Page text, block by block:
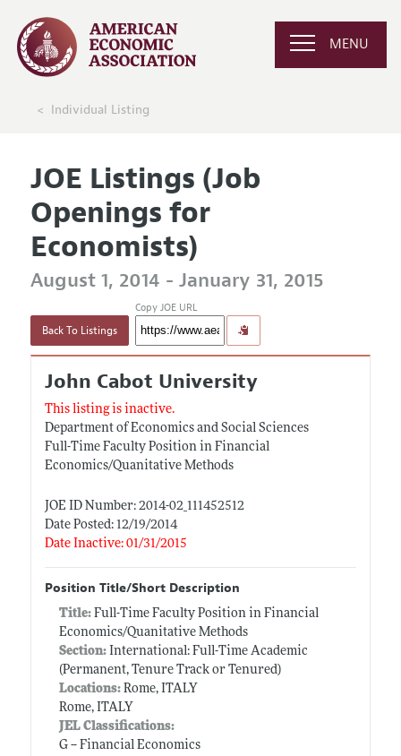
MENU
Individual Listing
JOE Listings (Job
Openings for
Economists)
August 1, 2014 - January 31, 2015
Back To Listings
Copy JOE URL
John Cabot University
This listing is inactive.
Department of Economics and Social Sciences
Full-Time Faculty Position in Financial
Economics/Quanitative Methods
JOE ID Number: 2014-02_111452512
Date Posted: 12/19/2014
Date Inactive: 01/31/2015
Position Title/Short Description
Title: Full-Time Faculty Position in Financial
Economics/Quanitative Methods
Section:International: Full-Time Academic
(Permanent, Tenure Track or Tenured)
Locations:Rome, ITALY
Rome, ITALY
JEL Classifications:
G -- Financial Economics